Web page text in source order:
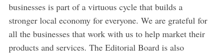
businesses is part of a virtuous cycle that builds a
stronger local economy for everyone. We are grateful for
all the businesses that work with us to help market their
products and services. The Editorial Board is also